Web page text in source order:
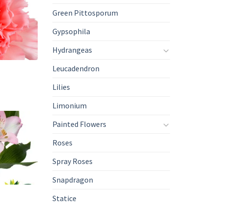
Green Pittosporum
Gypsophila
Hydrangeas
Leucadendron
Lilies
Limonium
Painted Flowers
Roses
Spray Roses
Snapdragon
Statice